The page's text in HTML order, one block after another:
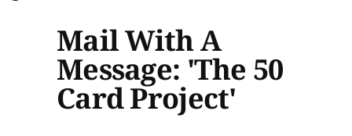
Mail With A
Message: 'The 50
Card Project'